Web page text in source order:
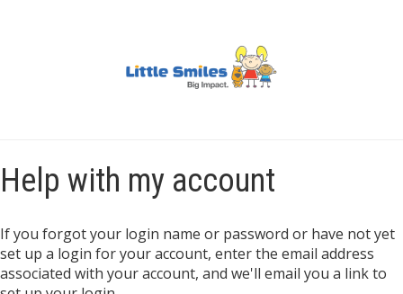
Help with my account
If you forgot your login name or password or have not yet
set up a login for your account, enter the email address
associated with your account, and we'll email you a link to